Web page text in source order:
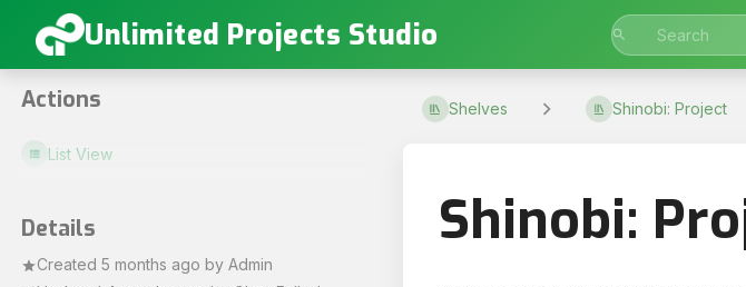
Unlimited Projects Studio
Actions
List View
Details
Created 5 months ago by Admin
Shelves Shinobi: Project
Shinobi: